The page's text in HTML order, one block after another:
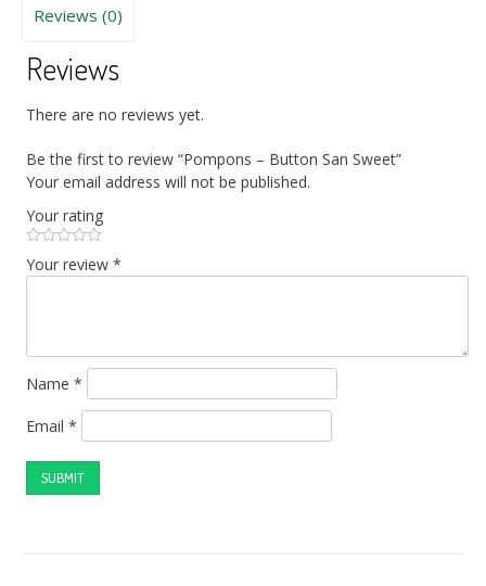
Reviews (0)
Reviews
There are no reviews yet.
Be the first to review “Pompons – Button San Sweet”
Your email address will not be published.
Your rating
Your review*
Name*
Email*